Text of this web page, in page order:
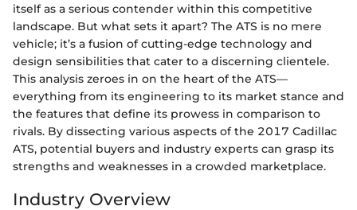
itself as a serious contender within this competitive
landscape. But what sets it apart? The ATS is no mere
vehicle; it’s a fusion of cutting-edge technology and
design sensibilities that cater to a discerning clientele.
This analysis zeroes in on the heart of the ATS—
everything from its engineering to its market stance and
the features that define its prowess in comparison to
rivals. By dissecting various aspects of the 2017 Cadillac
ATS, potential buyers and industry experts can grasp its
strengths and weaknesses in a crowded marketplace.
Industry Overview